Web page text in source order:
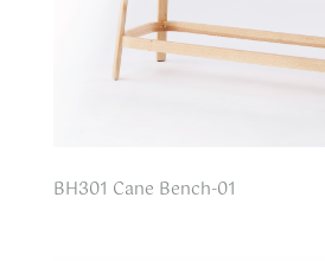
BH301 Cane Bench-01